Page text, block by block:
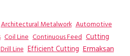
Architectural Metalwork Automotive
Coil Line Continuous Feed Cutting
Drill Line Efficient Cutting Ermaksan